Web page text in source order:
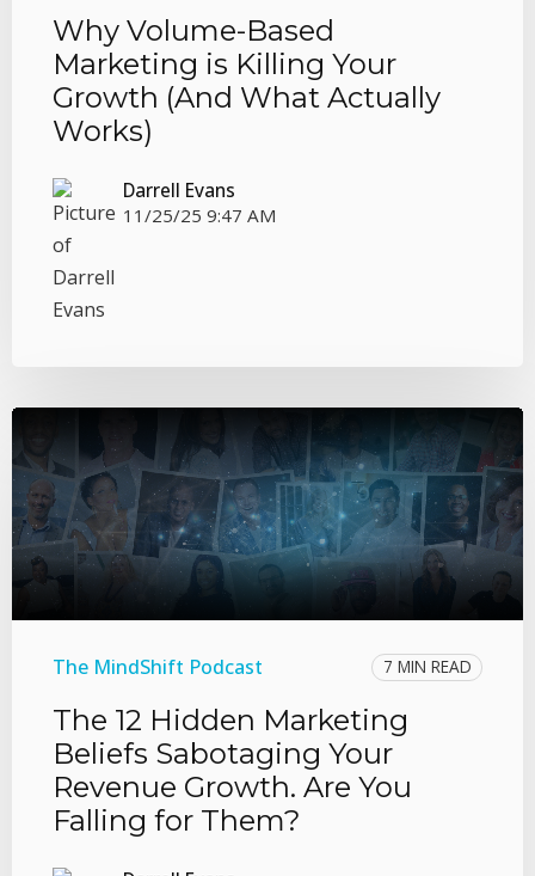
Why Volume-Based
Marketing is Killing Your
Growth (And What Actually
Works)
Darrell Evans
11/25/25 9:47 AM
The MindShift Podcast 7 MIN READ
The 12 Hidden Marketing
Beliefs Sabotaging Your
Revenue Growth. Are You
Falling for Them?